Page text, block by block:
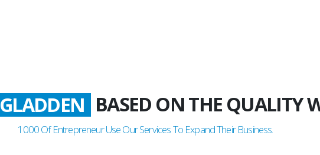
GLADDEN BASED ON THE QUALITY
1000Of Entrepreneur Use Our Services To Expand Their Business.